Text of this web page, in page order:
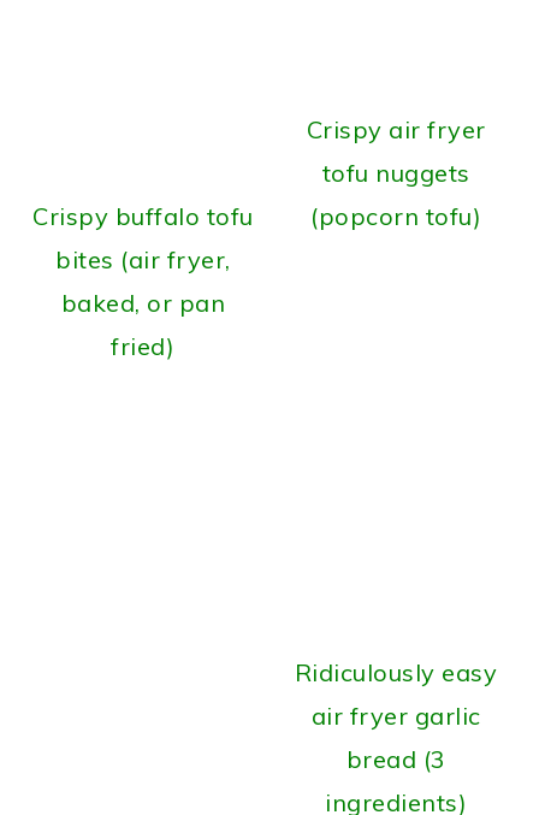
Crispy buffalo tofu
bites (air fryer,
baked, or pan
fried)
Crispy air fryer
tofu nuggets
(popcorn tofu)
Ridiculously easy
air fryer garlic
bread (3
ingredients)